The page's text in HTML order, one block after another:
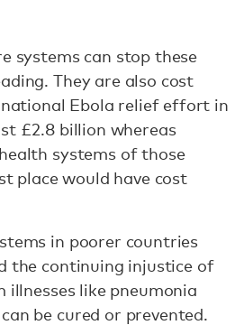
systems can stop these
They are also cost
Ebola relief effort in
£2.8 billion whereas
systems of those
place would have cost
in poorer countries
the continuing injustice of
illnesses like pneumonia
be cured or prevented.